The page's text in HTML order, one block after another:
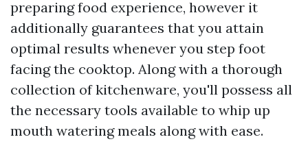
preparing food experience, however it
additionally guarantees that you attain
optimal results whenever you step foot
facing the cooktop. Along with a thorough
collection of kitchenware, you'll possess all
the necessary tools available to whip up
mouth watering meals along with ease.